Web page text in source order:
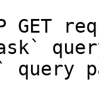
GET